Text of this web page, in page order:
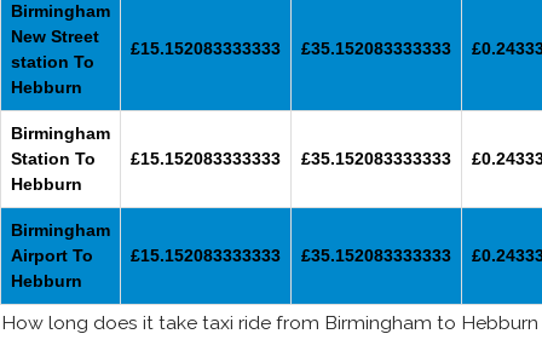
Birmingham
New Street
station To
Hebburn
£15.152083333333 £35.152083333333
Birmingham
Station To
Hebburn
£15.152083333333 £35.152083333333
Birmingham
Airport To
Hebburn
£15.152083333333 £35.152083333333
How long does it take taxi ride from Birmingham to Hebburn